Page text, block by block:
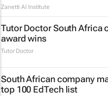
Zanetti AI Institute
Tutor Doctor South Africa
award wins
Tutor Doctor
South African company
top 100 EdTech list